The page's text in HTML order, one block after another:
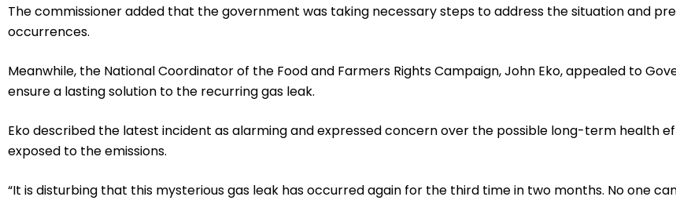
The commissioner added that the government was taking necessary steps to address the situation and
occurrences.
Meanwhile, the National Coordinator of the Food and Farmers Rights Campaign, John Eko, appealed to
ensure a lasting solution to the recurring gas leak.
Eko described the latest incident as alarming and expressed concern over the possible long-term health
exposed to the emissions.
“It is disturbing that this mysterious gas leak has occurred again for the third time in two months. No one